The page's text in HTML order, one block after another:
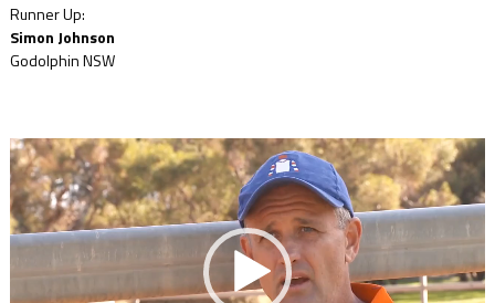
Runner Up:
Simon Johnson
Godolphin NSW
Video
Player